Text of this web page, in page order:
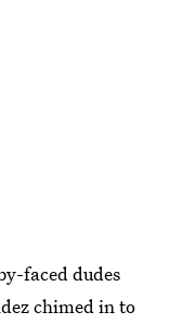
faced dudes
chimed in to